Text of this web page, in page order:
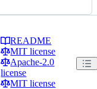
README
MIT license
Apache-2.0
license
MIT license